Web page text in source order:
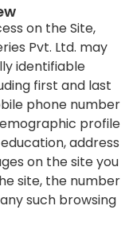
on the Site,
Pvt. Ltd. may
identifiable
first and last
phone number
profile
address
on the site you
site, the number
such browsing